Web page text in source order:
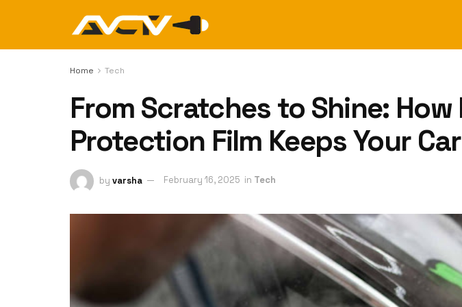
Home Tech
From Scratches to Shine: How
Protection Film Keeps Your
by varsha February 16, 2025 in Tech